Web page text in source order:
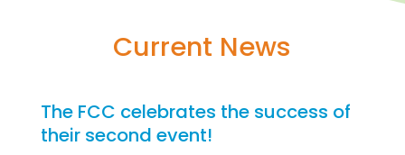
Current News
The FCC celebrates the success of
their second event!